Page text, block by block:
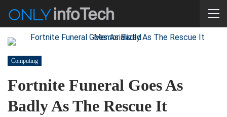
Computing
Fortnite Funeral Goes As
Badly As The Rescue It